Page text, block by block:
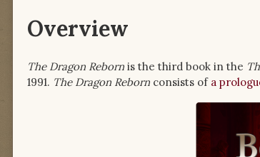
Overview
The Dragon Reborn is the third book in the
1991. The Dragon Reborn consists of a